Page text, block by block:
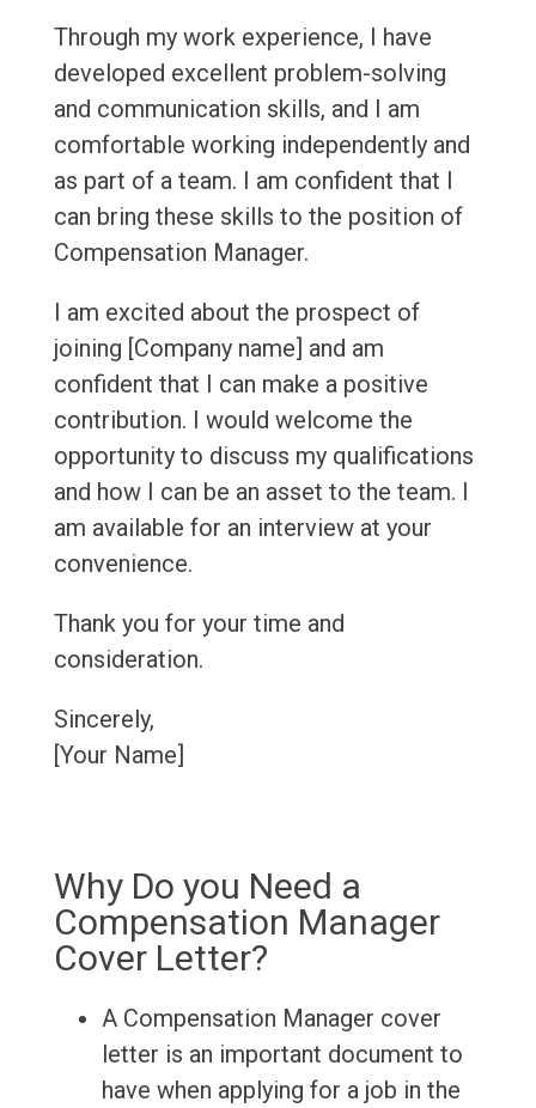
Through my work experience, I have
developed excellent problem-solving
and communication skills, and I am
comfortable working independently and
as part of a team. I am confident that I
can bring these skills to the position of
Compensation Manager.
I am excited about the prospect of
joining [Company name] and am
confident that I can make a positive
contribution. I would welcome the
opportunity to discuss my qualifications
and how I can be an asset to the team. I
am available for an interview at your
convenience.
Thank you for your time and
consideration.
Sincerely,
[Your Name]
Why Do you Need a
Compensation Manager
Cover Letter?
A Compensation Manager cover
letter is an important document to
have when applying for a job in the